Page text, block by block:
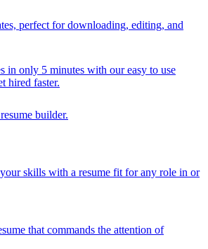
perfect for downloading, editing, and
in only 5 minutes with our easy to use
hired faster.
builder.
skills with a resume fit for any role in or
that commands the attention of